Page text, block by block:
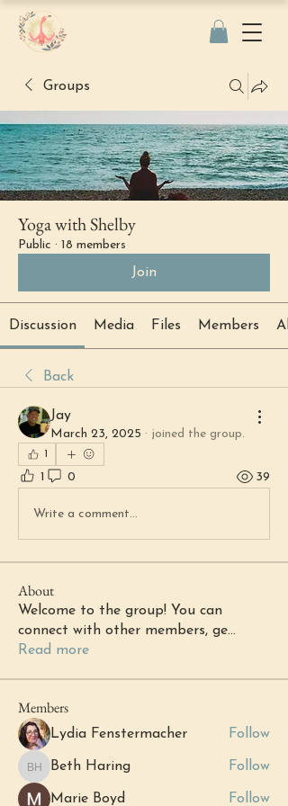
Groups
Yoga with Shelby
Public · 18 members
Join
Discussion Media Files Members
Back
Jay
March 23, 2025 · joined the group.
1 0 39
Write a comment...
About
Welcome to the group! You can
connect with other members, ge...
Read more
Members
Lydia Fenstermacher Follow
Beth Haring
Beth Haring Follow
Marie Boyd Follow